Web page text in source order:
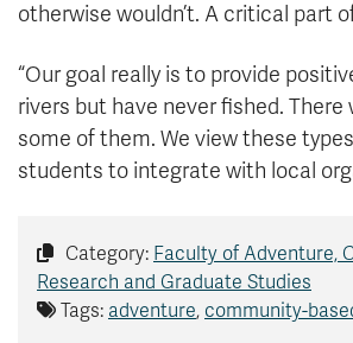
otherwise wouldn’t. A critical part
“Our goal really is to provide
rivers but have never fished. There
some of them. We view these
students to integrate with local
Category: Faculty of Adventure,
Research and Graduate Studies
Tags: adventure, community-